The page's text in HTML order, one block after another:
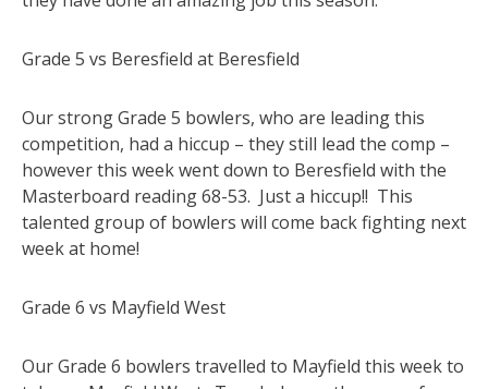
Grade 5 vs Beresfield at Beresfield
Our strong Grade 5 bowlers, who are leading this
competition, had a hiccup – they still lead the comp –
however this week went down to Beresfield with the
Masterboard reading 68-53. Just a hiccup!! This
talented group of bowlers will come back fighting next
week at home!
Grade 6 vs Mayfield West
Our Grade 6 bowlers travelled to Mayfield this week to